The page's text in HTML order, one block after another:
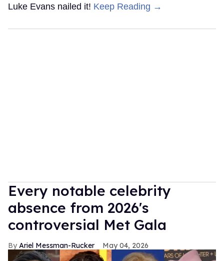
Luke Evans nailed it! Keep Reading →
Every notable celebrity
absence from 2026's
controversial Met Gala
Ariel Messman-Rucker May 04, 2026